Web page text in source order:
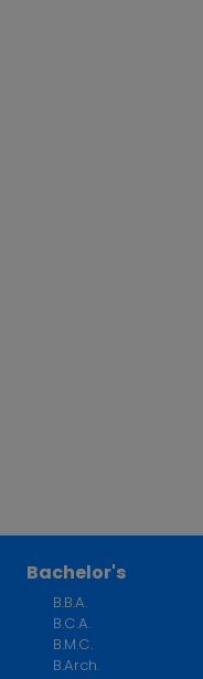
Bachelor's
B.B.A.
B.C.A.
B.M.C.
B.Arch.